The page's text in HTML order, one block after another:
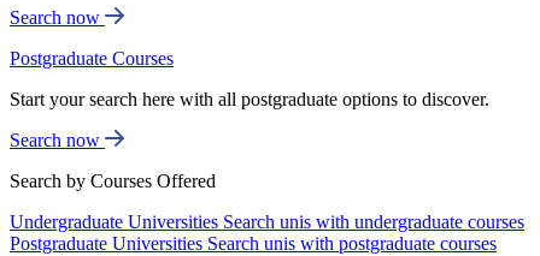
Search now
Postgraduate Courses
Start your search here with all postgraduate options to discover.
Search now
Search by Courses Offered
Undergraduate Universities Search unis with undergraduate courses
Postgraduate Universities Search unis with postgraduate courses